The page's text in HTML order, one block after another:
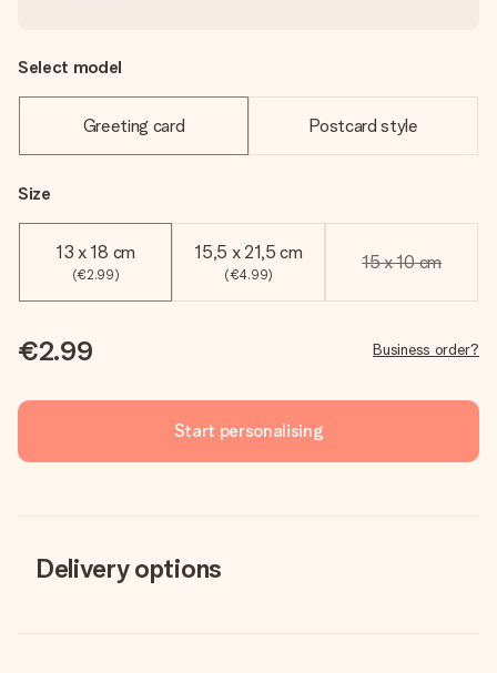
Select model
Greeting card Postcard style
Size
13 x 18 cm
(€2.99)
15,5 x 21,5 cm
(€4.99)
15 x 10 cm
€2.99 Business order?
Start personalising
Delivery options